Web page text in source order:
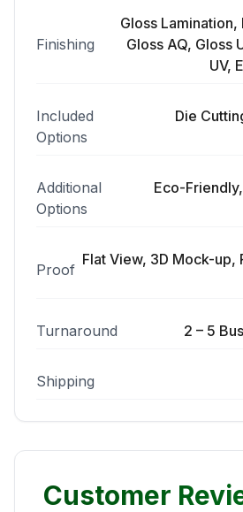
Finishing
Gloss
Gloss AQ, Gloss
UV,
Included
Options
Die
Additional
Options
Eco-
Proof
Flat View, 3D Mock-up,
Turnaround 2 – 5
Shipping
Customer